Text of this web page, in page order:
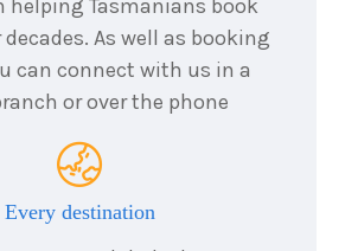
helping Tasmanians book
As well as booking
can connect with us in a
or over the phone
Every destination